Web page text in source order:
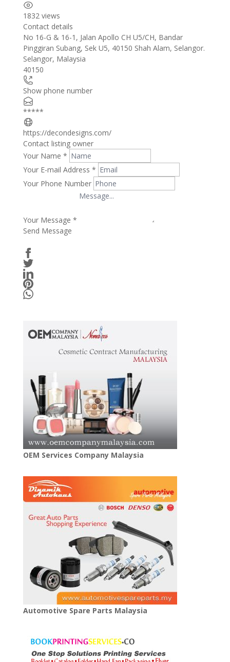
1832 views
Contact details
+
−
No 16-G & 16-1, Jalan Apollo CH U5/CH, Bandar
Pinggiran Subang, Sek U5, 40150 Shah Alam, Selangor.
Selangor, Malaysia
40150
Show phone number
*****
https://decondesigns.com/
Contact listing owner
Your Name *
Your E-mail Address *
Your Phone Number
Your Message *
Send Message
OEM Services Company Malaysia
Automotive Spare Parts Malaysia